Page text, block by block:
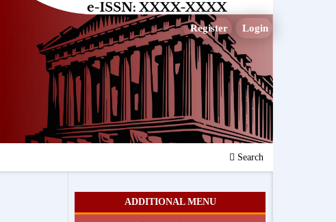
Search
Register Login
ADDITIONAL MENU